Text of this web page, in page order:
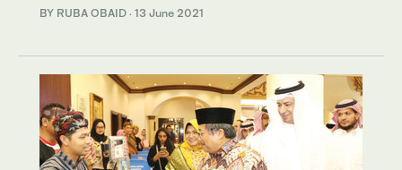
BY RUBA OBAID · 13 June 2021